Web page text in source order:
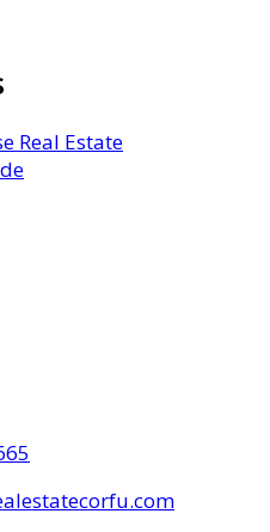
Real Estate